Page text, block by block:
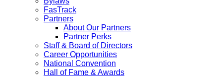
FasTrack
Partners
About Our Partners
Partner Perks
Staff & Board of Directors
Career Opportunities
National Convention
Hall of Fame & Awards